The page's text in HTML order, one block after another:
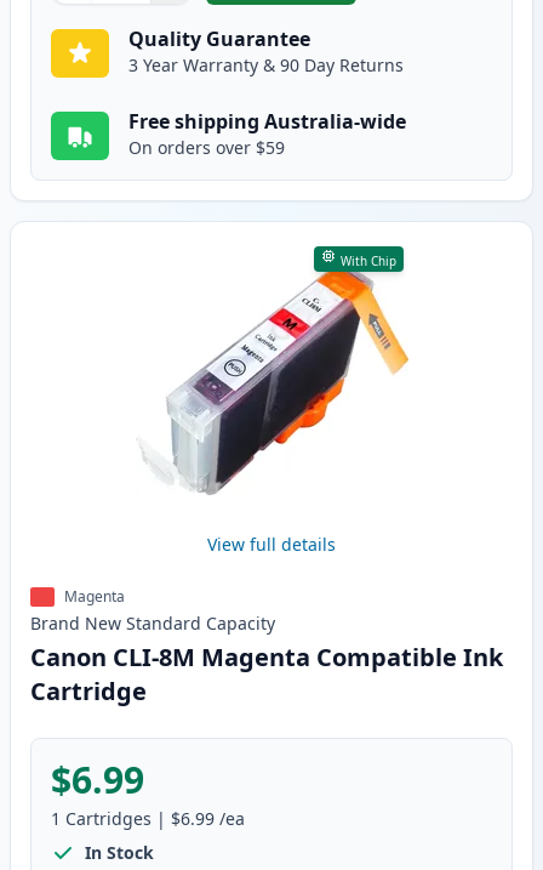
Quality Guarantee
3 Year Warranty & 90 Day Returns
Free shipping Australia-wide
On orders over $59
With Chip
View full details
Magenta
Brand New Standard Capacity
Canon CLI-8M Magenta Compatible Ink
Cartridge
$6.99
1 Cartridges | $6.99 /ea
In Stock